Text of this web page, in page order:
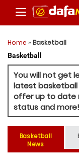
Home » Basketball
Basketball
You will not get
latest
offer up to date
status and more!
Basketball
News